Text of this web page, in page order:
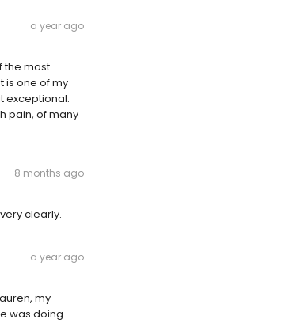
a year ago
the most
is one of my
exceptional.
pain, of many
8 months ago
clearly.
a year ago
my
was doing